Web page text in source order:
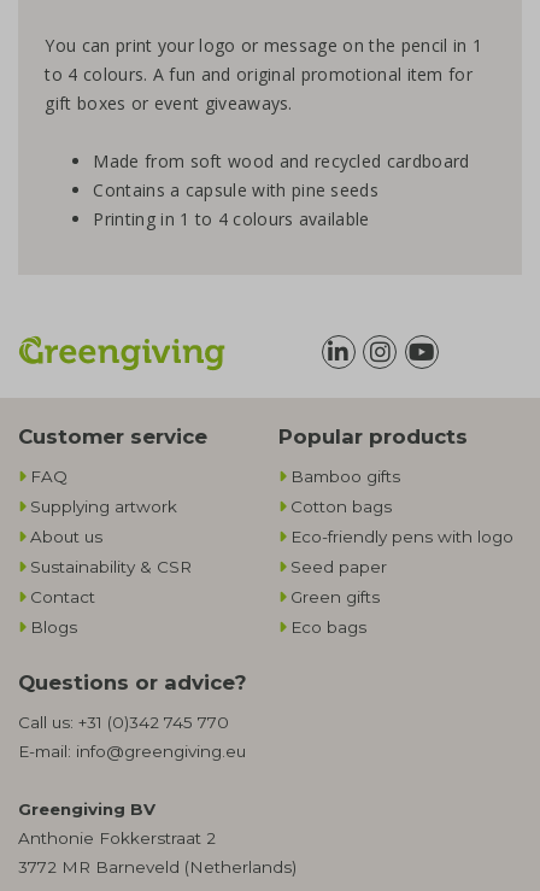
You can print your logo or message on the pencil in 1
to 4 colours. A fun and original promotional item for
gift boxes or event giveaways.
Made from soft wood and recycled cardboard
Contains a capsule with pine seeds
Printing in 1 to 4 colours available
Customer service
FAQ
Supplying artwork
About us
Sustainability & CSR
Contact
Blogs
Popular products
Bamboo gifts
Cotton bags
Eco-friendly pens with logo
Seed paper
Green gifts
Eco bags
Questions or advice?
Call us: +31 (0)342 745 770
E-mail: info@greengiving.eu
Greengiving BV
Anthonie Fokkerstraat 2
3772 MR Barneveld (Netherlands)